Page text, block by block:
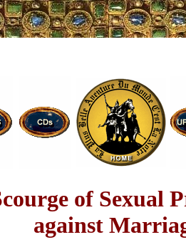
of Sexual
against